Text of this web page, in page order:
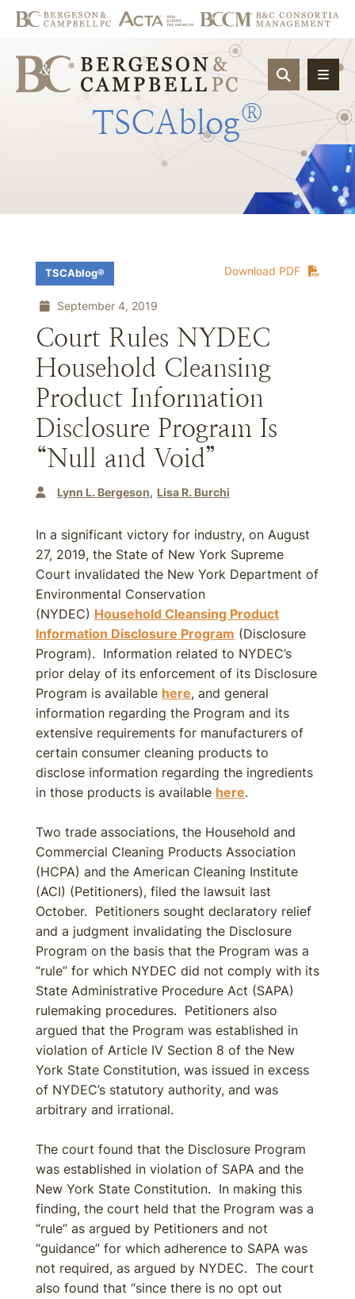
OPEN
TSCAblog®
Download PDF
TSCAblog®
September 4, 2019
Court Rules NYDEC
Household Cleansing
Product Information
Disclosure Program Is
“Null and Void”
Lynn L. Bergeson Lisa R. Burchi
In a significant victory for industry, on August
27, 2019, the State of New York Supreme
Court invalidated the New York Department of
Environmental Conservation
(NYDEC) Household Cleansing Product
Information Disclosure Program (Disclosure
Program). Information related to NYDEC’s
prior delay of its enforcement of its Disclosure
Program is available here, and general
information regarding the Program and its
extensive requirements for manufacturers of
certain consumer cleaning products to
disclose information regarding the ingredients
in those products is available here.
Two trade associations, the Household and
Commercial Cleaning Products Association
(HCPA) and the American Cleaning Institute
(ACI) (Petitioners), filed the lawsuit last
October. Petitioners sought declaratory relief
and a judgment invalidating the Disclosure
Program on the basis that the Program was a
“rule” for which NYDEC did not comply with its
State Administrative Procedure Act (SAPA)
rulemaking procedures. Petitioners also
argued that the Program was established in
violation of Article IV Section 8 of the New
York State Constitution, was issued in excess
of NYDEC’s statutory authority, and was
arbitrary and irrational.
The court found that the Disclosure Program
was established in violation of SAPA and the
New York State Constitution. In making this
finding, the court held that the Program was a
“rule” as argued by Petitioners and not
“guidance” for which adherence to SAPA was
not required, as argued by NYDEC. The court
also found that “since there is no opt out